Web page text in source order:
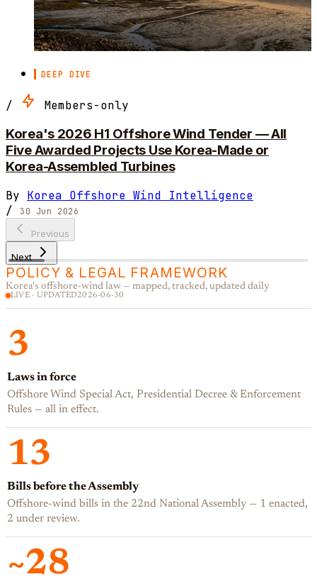
DEEP DIVE
/ Members-only
Korea's 2026 H1 Offshore Wind Tender — All
Five Awarded Projects Use Korea-Made or
Korea-Assembled Turbines
By Korea Offshore Wind Intelligence
/
30 Jun 2026
Previous
Next
POLICY & LEGAL FRAMEWORK
Korea's offshore-wind law — mapped, tracked, updated daily
LIVE · UPDATED2026-06-30
3
Laws in force
Offshore Wind Special Act, Presidential Decree & Enforcement
Rules — all in effect.
13
Bills before the Assembly
Offshore-wind bills in the 22nd National Assembly — 1 enacted,
2 under review.
~28